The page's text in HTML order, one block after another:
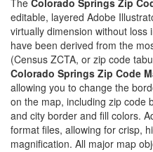
The Colorado Springs Zip
editable, layered Adobe
virtually dimension without
have been derived from the
(Census ZCTA, or zip code
Colorado Springs Zip Code
allowing you to change the
on the map, including zip code
and city border and fill colors.
format files, allowing for crisp,
magnification. All major map